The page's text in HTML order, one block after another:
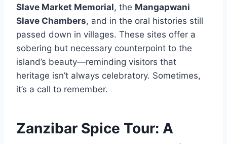
Slave Market Memorial, the Mangapwani
Slave Chambers, and in the oral histories still
passed down in villages. These sites offer a
sobering but necessary counterpoint to the
island’s beauty—reminding visitors that
heritage isn’t always celebratory. Sometimes,
it’s a call to remember.
Zanzibar Spice Tour: A